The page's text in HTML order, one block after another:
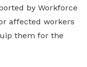
by Workforce
affected workers
them for the